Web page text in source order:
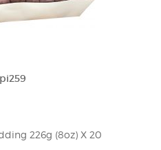
226g (8oz) X 20